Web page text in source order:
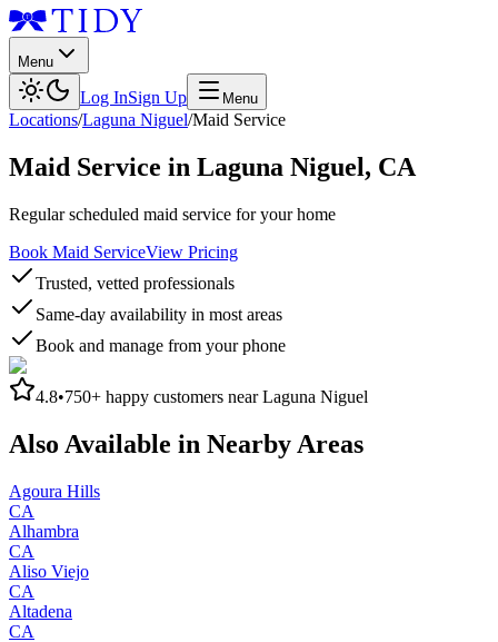
Menu
Log InSign Up Menu
Locations/Laguna Niguel/Maid Service
Maid Service in Laguna Niguel, CA
Regular scheduled maid service for your home
Book Maid ServiceView Pricing
Trusted, vetted professionals
Same-day availability in most areas
Book and manage from your phone
4.8•750+ happy customers nearLaguna Niguel
Also Available in Nearby Areas
Agoura Hills
CA
Alhambra
CA
Aliso Viejo
CA
Altadena
CA